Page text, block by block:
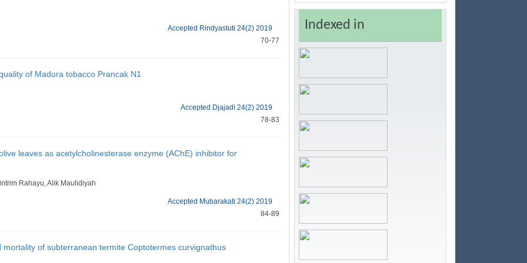
Accepted Rindyastuti 24(2) 2019
70-77
of Madura tobacco Prancak N1
Accepted Djajadi 24(2) 2019
78-83
leaves as acetylcholinesterase enzyme (AChE) inhibitor for
Rahayu, Alik Maulidiyah
Accepted Mubarakati 24(2) 2019
84-89
of subterranean termite Coptotermes curvignathus
Indexed in